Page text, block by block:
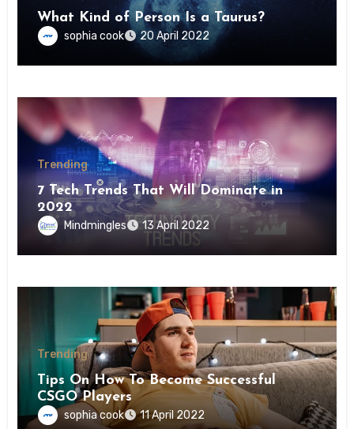
What Kind of Person Is a Taurus?
sophia cook 20 April 2022
Trending
7 Tech Trends That Will Dominate in
2022
Mindmingles 13 April 2022
Trending
Tips On How To Become Successful
CSGO Players
sophia cook 11 April 2022